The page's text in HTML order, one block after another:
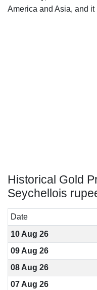
America and Asia, and
Historical Gold
Seychellois
Date
10 Aug 26
09 Aug 26
08 Aug 26
07 Aug 26